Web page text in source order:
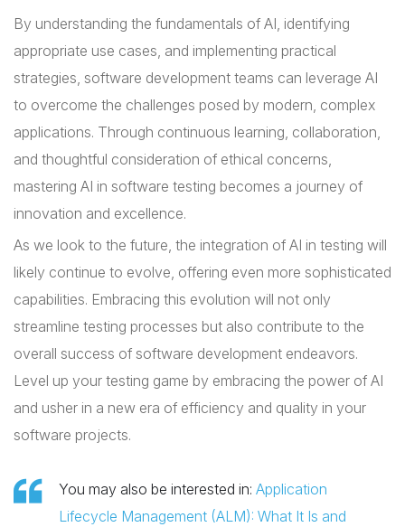
By understanding the fundamentals of AI, identifying
appropriate use cases, and implementing practical
strategies, software development teams can leverage AI
to overcome the challenges posed by modern, complex
applications. Through continuous learning, collaboration,
and thoughtful consideration of ethical concerns,
mastering AI in software testing becomes a journey of
innovation and excellence.
As we look to the future, the integration of AI in testing will
likely continue to evolve, offering even more sophisticated
capabilities. Embracing this evolution will not only
streamline testing processes but also contribute to the
overall success of software development endeavors.
Level up your testing game by embracing the power of AI
and usher in a new era of efficiency and quality in your
software projects.
You may also be interested in: Application
Lifecycle Management (ALM): What It Is and